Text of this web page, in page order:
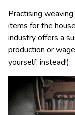
Practising
items for the
industry offers a
production or
yourself, instead!).